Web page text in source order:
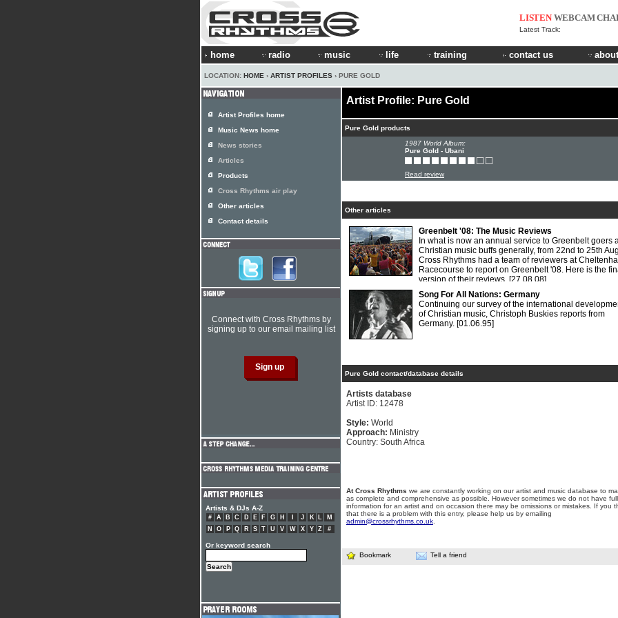
LISTEN WEBCAM
Latest Track:
home radio music life training contact us
LOCATION: HOME › ARTIST PROFILES › PURE GOLD
Artist Profile: Pure Gold
Pure Gold products
1987 World Album:
Pure Gold - Ubani
Read review
Other articles
Greenbelt '08: The Music Reviews
In what is now an annual service to Greenbelt goers
Christian music buffs generally, from 22nd to 25th
Cross Rhythms had a team of reviewers at
Racecourse to report on Greenbelt '08. Here is the
version of their reviews. [27.08.08]
Song For All Nations: Germany
Continuing our survey of the international
of Christian music, Christoph Buskies reports from
Germany. [01.06.95]
Pure Gold contact/database details
Artists database
Artist ID: 12478
Style: World
Approach: Ministry
Country: South Africa
At Cross Rhythms we are constantly working on our artist and music database to
as complete and comprehensive as possible. However sometimes we do not have full
information for an artist and on occasion there may be omissions or mistakes. If you
that there is a problem with this entry, please help us by emailing
admin@crossrhythms.co.uk
Bookmark Tell a friend
Artist Profiles home
Music News home
News stories
Articles
Products
Cross Rhythms air play
Other articles
Contact details
Connect with Cross Rhythms by
signing up to our email mailing list
Artists & DJs A-Z
# A B C D E F G H J K L
M
N
O P Q R S T U V W X Y Z #
Or keyword search